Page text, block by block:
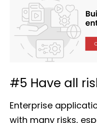
#5 Have all
Enterprise
with many risks,